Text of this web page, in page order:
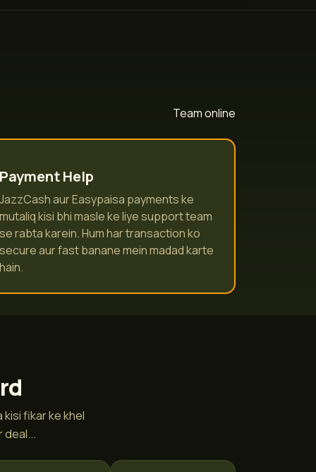
Team online
Help
aur Easypaisa payments ke
kisi bhi masle ke liye support team
rabta karein. Hum har transaction ko
aur fast banane mein madad karte
fikar ke khel
deal...